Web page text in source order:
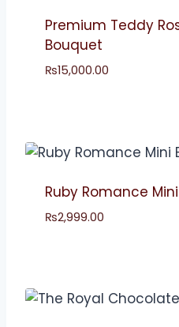
Premium Teddy
Bouquet
₨15,000.00
Ruby Romance
₨2,999.00